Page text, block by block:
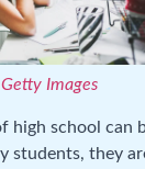
Images
high school can
students, they